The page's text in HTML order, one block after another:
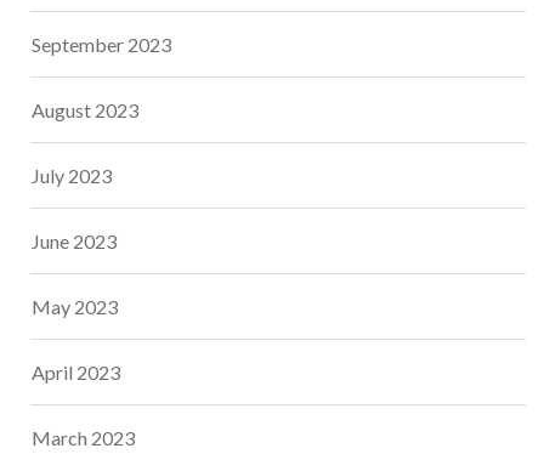
September 2023
August 2023
July 2023
June 2023
May 2023
April 2023
March 2023